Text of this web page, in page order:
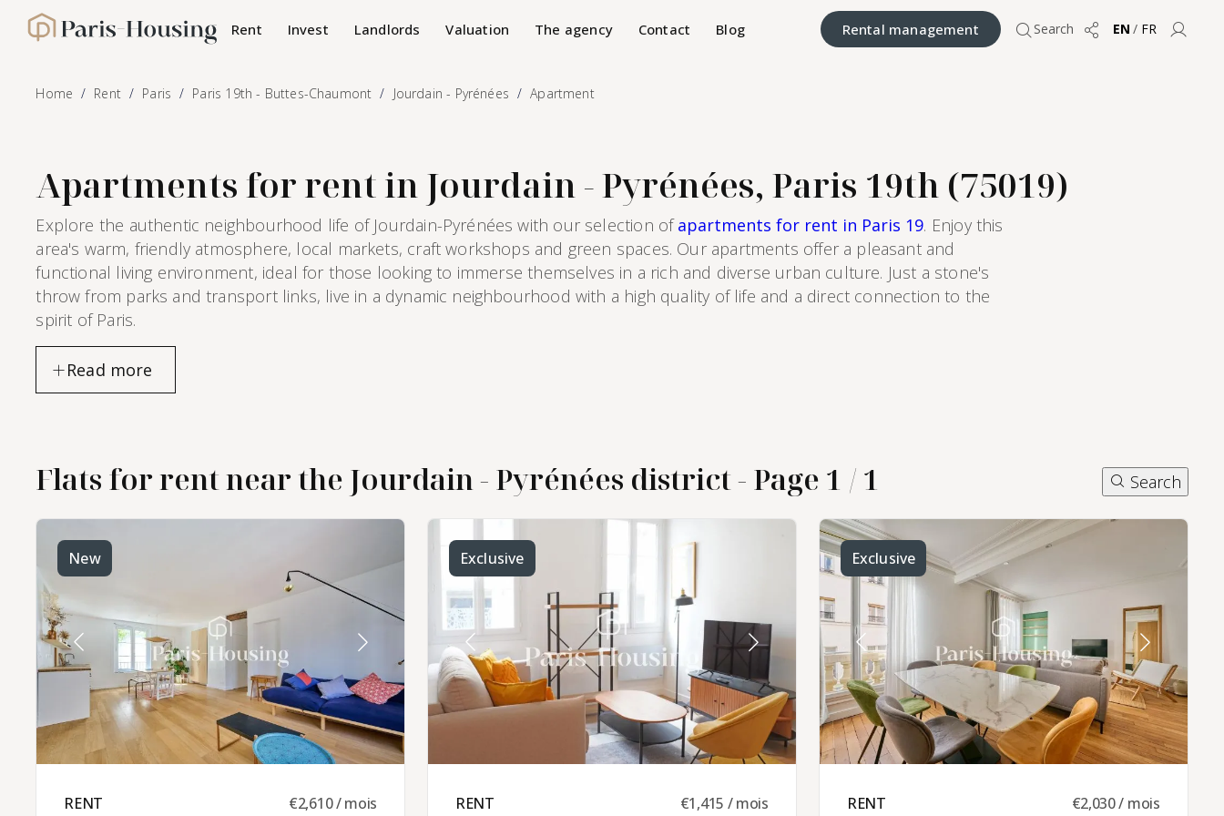
Paris-Housing - Home Rent Invest Landlords Valuation The agency Contact Blog Rental management Search Share
EN / FR User
Home Rent Paris Paris 19th - Buttes-Chaumont Jourdain - Pyrénées Apartment
Apartments for rent in Jourdain - Pyrénées, Paris 19th (75019)
Explore the authentic neighbourhood life of Jourdain-Pyrénées with our selection ofapartments for rent in Paris 19. Enjoy this
area's warm, friendly atmosphere, local markets, craft workshops and green spaces. Our apartments offer a pleasant and
functional living environment, ideal for those looking to immerse themselves in a rich and diverse urban culture. Just a stone's
throw from parks and transport links, live in a dynamic neighbourhood with a high quality of life and a direct connection to the
spirit of Paris.
apartment rental in the
district
Flats for rent near the Jourdain - Pyrénées district - Page 1 / 1 Search
New
RENT ​ €2,610 / mois
Exclusive
RENT ​ €1,415 / mois
Exclusive
RENT ​ €2,030 / mois
Cookies management panel